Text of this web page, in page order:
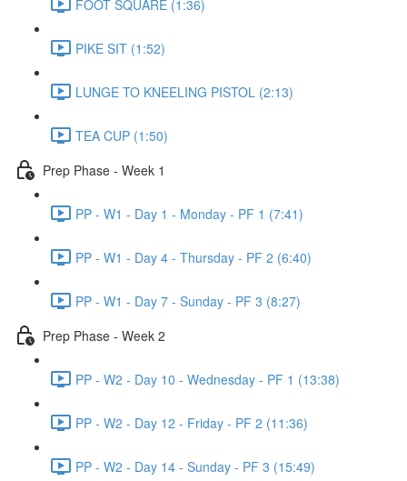
FOOT SQUARE (1:36)
PIKE SIT (1:52)
LUNGE TO KNEELING PISTOL (2:13)
TEA CUP (1:50)
Prep Phase - Week 1
PP - W1 - Day 1 - Monday - PF 1 (7:41)
PP - W1 - Day 4 - Thursday - PF 2 (6:40)
PP - W1 - Day 7 - Sunday - PF 3 (8:27)
Prep Phase - Week 2
PP - W2 - Day 10 - Wednesday - PF 1 (13:38)
PP - W2 - Day 12 - Friday - PF 2 (11:36)
PP - W2 - Day 14 - Sunday - PF 3 (15:49)